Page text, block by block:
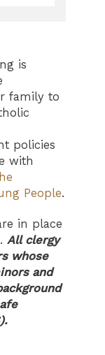
is
family to
policies
with
People.
in place
All clergy
whose
and